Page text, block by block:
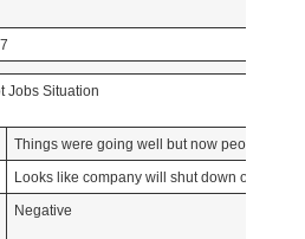
Jobs Situation
Things were going well but now people are
Looks like company will shut down ops for
Negative